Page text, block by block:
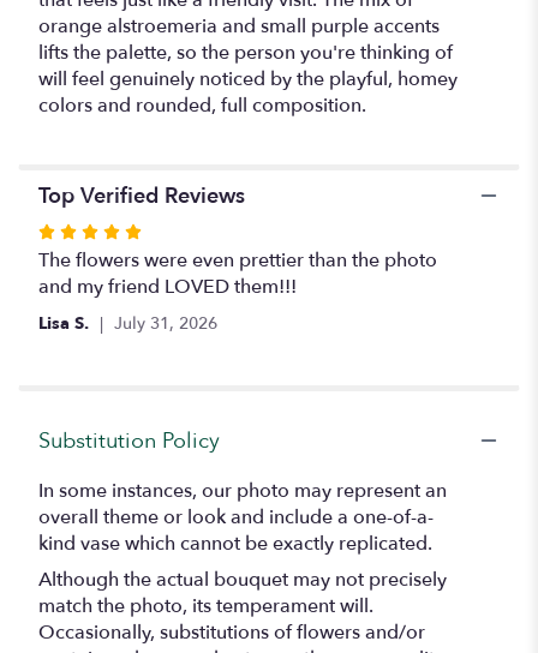
orange alstroemeria and small purple accents
lifts the palette, so the person you're thinking of
will feel genuinely noticed by the playful, homey
colors and rounded, full composition.
Top Verified Reviews
Rated
5
out
The flowers were even prettier than the photo
and my friend LOVED them!!!
Lisa S. July 31, 2026
Substitution Policy
In some instances, our photo may represent an
overall theme or look and include a one-of-a-
kind vase which cannot be exactly replicated.
Although the actual bouquet may not precisely
match the photo, its temperament will.
Occasionally, substitutions of flowers and/or